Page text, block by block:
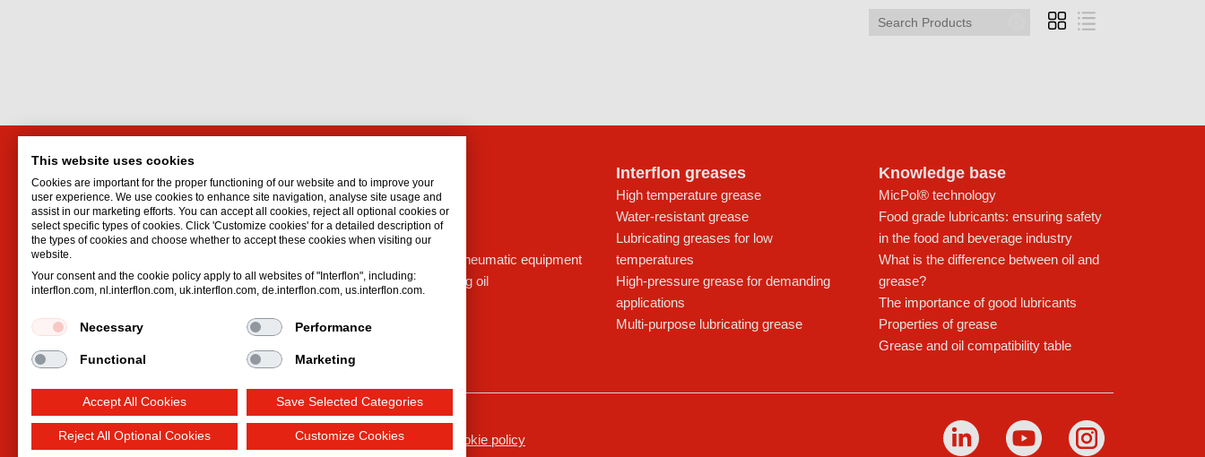
Search
ไทย
18th Floor Lumpini Tower Building
1168/49 Rama 4 Rd.
กรุงเทพมหานคร 10330
Phone:+662 679 903 29
Lubricant for drives
Oil sprays
Dry lubricant
Lubricating oil for pneumatic equipment
Hydraulic lubricating oil
Interflon greases
High temperature grease
Water-resistant grease
Lubricating greases for low
temperatures
High-pressure grease for demanding
applications
Multi-purpose lubricating grease
Knowledge base
MicPol® technology
Food grade lubricants: ensuring safety
in the food and beverage industry
What is the difference between oil and
grease?
The importance of good lubricants
Properties of grease
Grease and oil compatibility table
Terms and conditions Privacy statement Impressum Cookie policy
This website uses cookies
Cookies are important for the proper functioning of our website and to improve your
user experience. We use cookies to enhance site navigation, analyse site usage and
assist in our marketing efforts. You can accept all cookies, reject all optional cookies or
select specific types of cookies. Click 'Customize cookies' for a detailed description of
the types of cookies and choose whether to accept these cookies when visiting our
website.
Your consent and the cookie policy apply to all websites of "Interflon", including:
interflon.com, nl.interflon.com, uk.interflon.com, de.interflon.com, us.interflon.com.
Necessary Performance
Functional Marketing
Accept All Cookies Save Selected Categories
Reject All Optional Cookies Customize Cookies